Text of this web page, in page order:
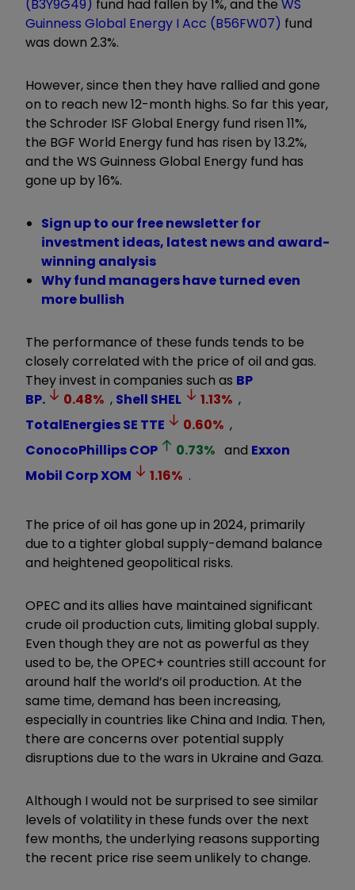
(B3Y9G49) fund had fallen by 1%, and the WS
Guinness Global Energy I Acc (B56FW07) fund
was down 2.3%.
However, since then they have rallied and gone
on to reach new 12-month highs. So far this year,
the Schroder ISF Global Energy fund risen 11%,
the BGF World Energy fund has risen by 13.2%,
and the WS Guinness Global Energy fund has
gone up by 16%.
Sign up to our free newsletter for
investment ideas, latest news and award-
winning analysis
Why fund managers have turned even
more bullish
The performance of these funds tends to be
closely correlated with the price of oil and gas.
They invest in companies such as BP
BP.
0.48% , Shell SHEL 1.13% ,
TotalEnergies SE TTE 0.60% ,
ConocoPhillipsCOP 0.73% and Exxon
Mobil CorpXOM 1.16% .
The price of oil has gone up in 2024, primarily
due to a tighter global supply-demand balance
and heightened geopolitical risks.
OPEC and its allies have maintained significant
crude oil production cuts, limiting global supply.
Even though they are not as powerful as they
used to be, the OPEC+ countries still account for
around half the world’s oil production. At the
same time, demand has been increasing,
especially in countries like China and India. Then,
there are concerns over potential supply
disruptions due to the wars in Ukraine and Gaza.
Although I would not be surprised to see similar
levels of volatility in these funds over the next
few months, the underlying reasons supporting
the recent price rise seem unlikely to change.